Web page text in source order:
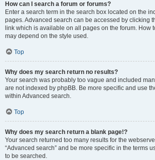
How can I search a forum or forums?
Enter a search term in the search box located on the
pages. Advanced search can be accessed by clicking
link which is available on all pages on the forum. How
may depend on the style used.
Top
Why does my search return no results?
Your search was probably too vague and included
are not indexed by phpBB. Be more specific and use
within Advanced search.
Top
Why does my search return a blank page!?
Your search returned too many results for the
“Advanced search” and be more specific in the terms
to be searched.